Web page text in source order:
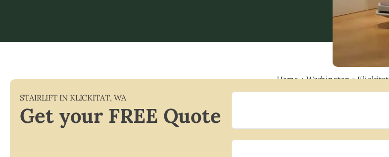
Home»Washington»Klickitat
STAIRLIFT IN KLICKITAT, WA
Get your FREE Quote